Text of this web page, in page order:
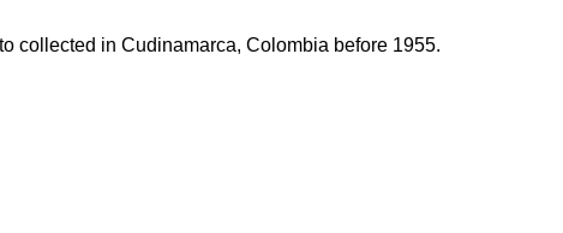
collected in Cudinamarca, Colombia before 1955.